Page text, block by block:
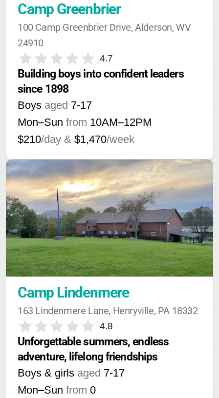
Camp Greenbrier
100 Camp Greenbrier Drive, Alderson, WV
24910
4.7
Building boys into confident leaders
since 1898
Boys aged 7-17
Mon–Sun from 10AM–12PM
$210/day & $1,470/week
Camp Lindenmere
163 Lindenmere Lane, Henryville, PA 18332
4.8
Unforgettable summers, endless
adventure, lifelong friendships
Boys & girls aged 7-17
Mon–Sun from 0